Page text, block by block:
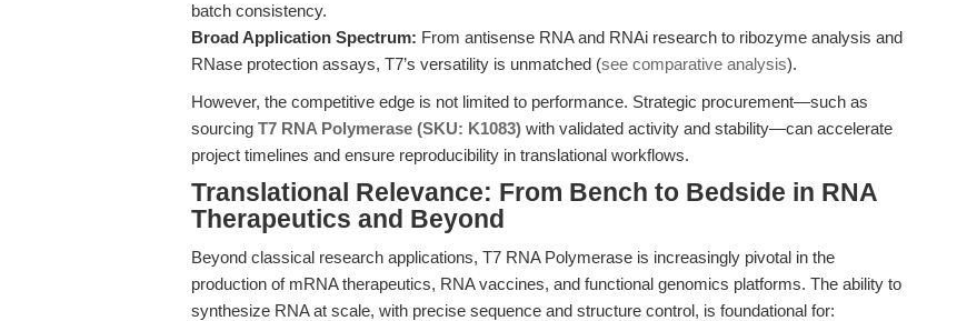
batch consistency.
Broad Application Spectrum: From antisense RNA and RNAi research to ribozyme analysis and
RNase protection assays, T7’s versatility is unmatched (see comparative analysis).
However, the competitive edge is not limited to performance. Strategic procurement—such as
sourcing T7 RNA Polymerase (SKU: K1083) with validated activity and stability—can accelerate
project timelines and ensure reproducibility in translational workflows.
Translational Relevance: From Bench to Bedside in RNA
Therapeutics and Beyond
Beyond classical research applications, T7 RNA Polymerase is increasingly pivotal in the
production of mRNA therapeutics, RNA vaccines, and functional genomics platforms. The ability to
synthesize RNA at scale, with precise sequence and structure control, is foundational for: